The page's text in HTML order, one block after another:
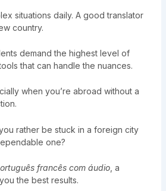
situations daily. A good translator
country.
demand the highest level of
that can handle the nuances.
when you’re abroad without a
rather be stuck in a foreign city
one?
francês com áudio, a
the best results.